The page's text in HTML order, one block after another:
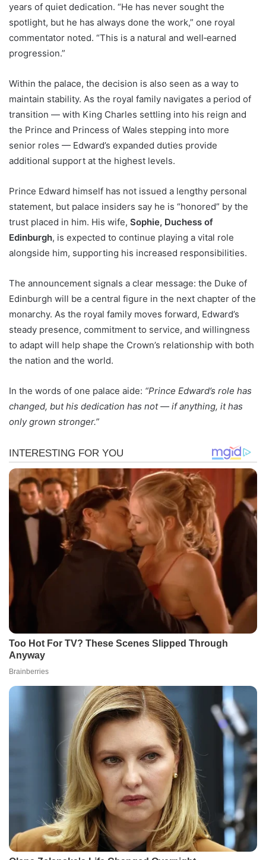
years of quiet dedication. “He has never sought the
spotlight, but he has always done the work,” one royal
commentator noted. “This is a natural and well‑earned
progression.”
Within the palace, the decision is also seen as a way to
maintain stability. As the royal family navigates a period of
transition — with King Charles settling into his reign and
the Prince and Princess of Wales stepping into more
senior roles — Edward’s expanded duties provide
additional support at the highest levels.
Prince Edward himself has not issued a lengthy personal
statement, but palace insiders say he is “honored” by the
trust placed in him. His wife, Sophie, Duchess of
Edinburgh, is expected to continue playing a vital role
alongside him, supporting his increased responsibilities.
The announcement signals a clear message: the Duke of
Edinburgh will be a central figure in the next chapter of the
monarchy. As the royal family moves forward, Edward’s
steady presence, commitment to service, and willingness
to adapt will help shape the Crown’s relationship with both
the nation and the world.
In the words of one palace aide: “Prince Edward’s role has
changed, but his dedication has not — if anything, it has
only grown stronger.”